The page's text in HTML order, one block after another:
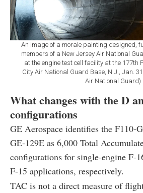
An image of a morale painting designed,
members of a New Jersey Air National
at the engine test cell facility at the 177th
City Air National Guard Base, N.J., Jan.
Air National Guard)
What changes with the D
configurations
GE Aerospace identifies the F110-
GE-129E as 6,000 Total
configurations for single-engine F-
F-15 applications, respectively.
TAC is not a direct measure of